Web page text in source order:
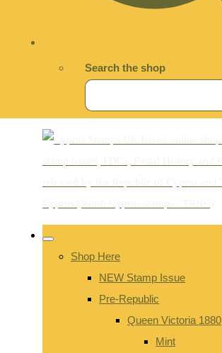
Search the shop
Shop Here
NEW Stamp Issue
Pre-Republic
Queen Victoria 1880
Mint